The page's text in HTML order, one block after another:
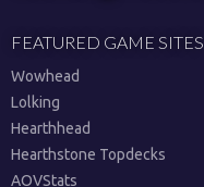
FEATURED GAME SITES
Wowhead
Lolking
Hearthhead
Hearthstone Topdecks
AOVStats